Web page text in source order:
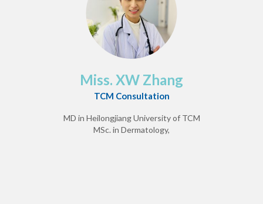
Miss. XW Zhang
TCM Consultation
MD in Heilongjiang University of TCM
MSc. in Dermatology,